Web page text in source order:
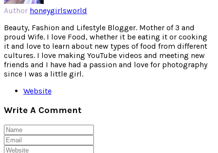
Author honeygirlsworld
Beauty, Fashion and Lifestyle Blogger. Mother of 3 and
proud Wife. I love Food, whether it be eating it or cooking
it and love to learn about new types of food from different
cultures. I love making YouTube videos and meeting new
friends and I have had a passion and love for photography
since I was a little girl.
Website
Write A Comment